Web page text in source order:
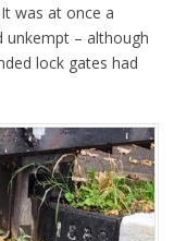
was at once a
unkempt – although
lock gates had